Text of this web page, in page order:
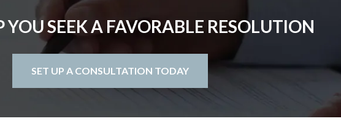
YOU SEEK A FAVORABLE RESOLUTION
SET UP A CONSULTATION TODAY